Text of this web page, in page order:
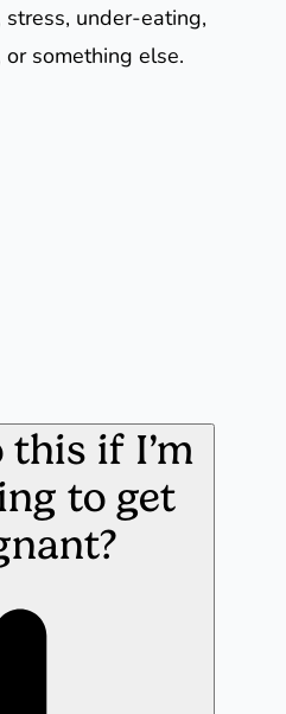
under-eating,
something else.
this if I’m
to get